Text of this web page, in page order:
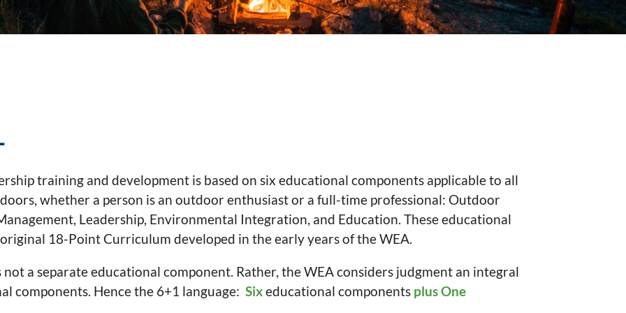
training and development is based on six educational components applicable to all
whether a person is an outdoor enthusiast or a full-time professional: Outdoor
Leadership, Environmental Integration, and Education. These educational
18-Point Curriculum developed in the early years of the WEA.
a separate educational component. Rather, the WEA considers judgment an integral
components. Hence the 6+1 language: Sixeducational components plus One